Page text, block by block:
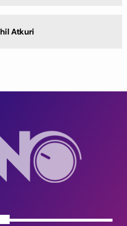
Atkuri